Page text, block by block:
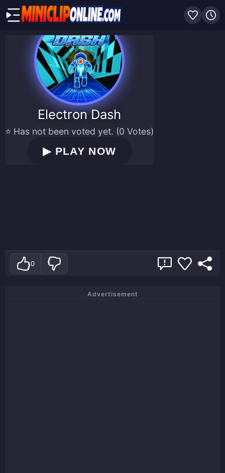
Electron Dash
⭐ Has not been voted yet. (0 Votes)
▶PLAY NOW
0
Advertisement